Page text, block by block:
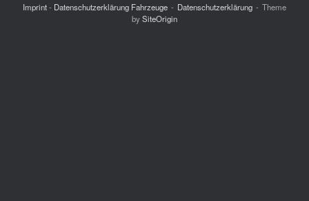
Imprint- Datenschutzerklärung Fahrzeuge Datenschutzerklärung
Theme
bySiteOrigin